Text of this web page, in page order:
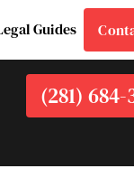
Guides
(281) 684-